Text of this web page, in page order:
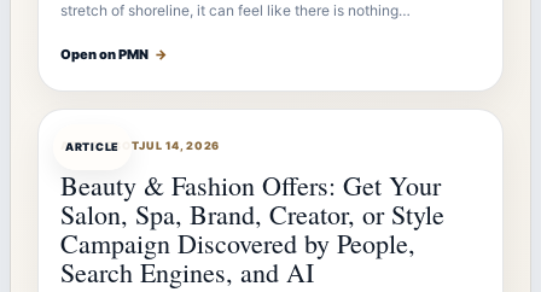
stretch of shoreline, it can feel like there is nothing…
Open on PMN →
ARTICLE
ARTICLEBOTJUL 14, 2026
Beauty & Fashion Offers: Get Your
Salon, Spa, Brand, Creator, or Style
Campaign Discovered by People,
Search Engines, and AI